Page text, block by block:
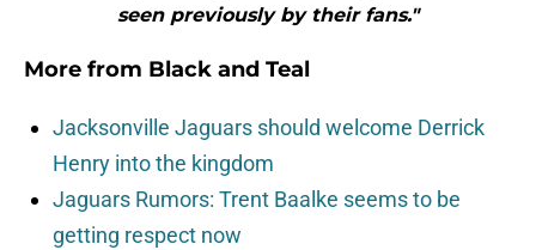
seen previously by their fans."
More from Black and Teal
Jacksonville Jaguars should welcome Derrick
Henry into the kingdom
Jaguars Rumors: Trent Baalke seems to be
getting respect now